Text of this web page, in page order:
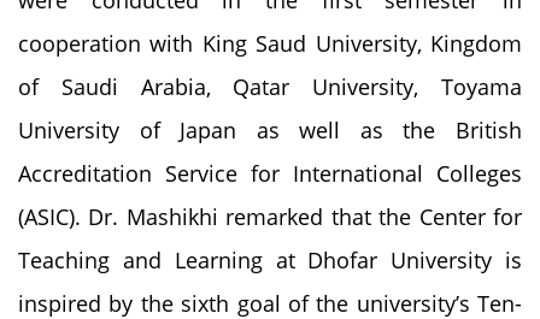
cooperation with King Saud University, Kingdom
of Saudi Arabia, Qatar University, Toyama
University of Japan as well as the British
Accreditation Service for International Colleges
(ASIC). Dr. Mashikhi remarked that the Center for
Teaching and Learning at Dhofar University is
inspired by the sixth goal of the university’s Ten-